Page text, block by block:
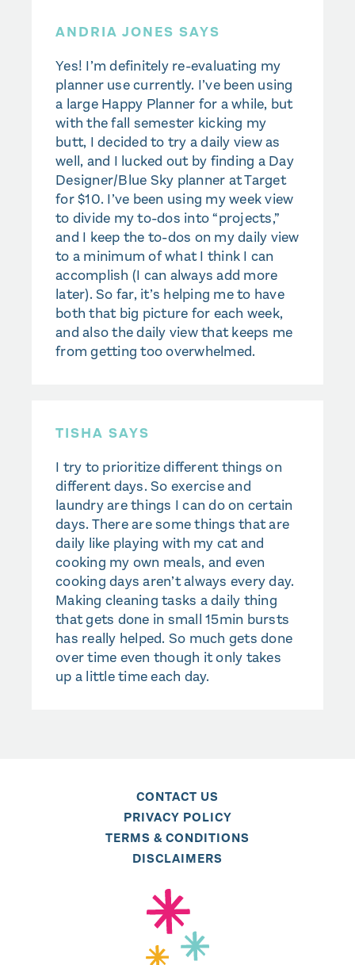
ANDRIA JONES SAYS
Yes! I’m definitely re-evaluating my
planner use currently. I’ve been using
a large Happy Planner for a while, but
with the fall semester kicking my
butt, I decided to try a daily view as
well, and I lucked out by finding a Day
Designer/Blue Sky planner at Target
for $10. I’ve been using my week view
to divide my to-dos into “projects,”
and I keep the to-dos on my daily view
to a minimum of what I think I can
accomplish (I can always add more
later). So far, it’s helping me to have
both that big picture for each week,
and also the daily view that keeps me
from getting too overwhelmed.
TISHA SAYS
I try to prioritize different things on
different days. So exercise and
laundry are things I can do on certain
days. There are some things that are
daily like playing with my cat and
cooking my own meals, and even
cooking days aren’t always every day.
Making cleaning tasks a daily thing
that gets done in small 15min bursts
has really helped. So much gets done
over time even though it only takes
up a little time each day.
CONTACT US
PRIVACY POLICY
TERMS & CONDITIONS
DISCLAIMERS